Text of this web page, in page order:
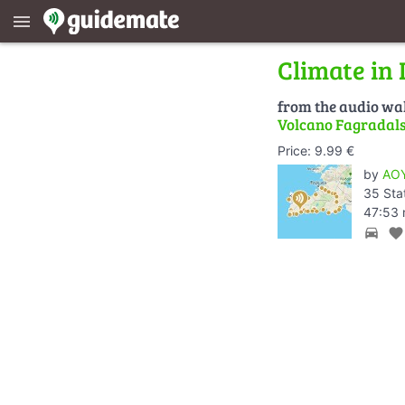
menu
Climate in
from the audio
Volcano
Price: 9.99 €
by
35
47:53
directions_car favorite